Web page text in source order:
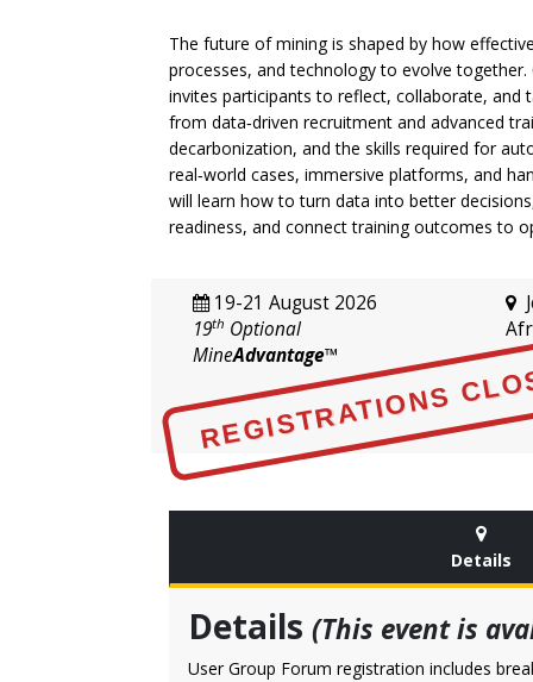
The future of mining is shaped by how
processes, and technology to evolve
invites participants to reflect, collaborate, and
from data‑driven recruitment and advanced
decarbonization, and the skills required for
real‑world cases, immersive platforms, and
will learn how to turn data into better
readiness, and connect training outcomes to
19-21 August 2026
19th Optional
MineAdvantage™
REGISTRATIONS
Details
Details (This event is
User Group Forum registration includes